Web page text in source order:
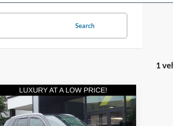
Search
1
2021BMW X5
xDrive45e
$37,798
BEST PRICE
Compare Vehicle